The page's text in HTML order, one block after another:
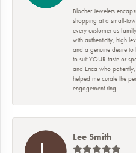
Blocher Jewelers
shopping at a small-
every customer as
with authenticity, high
and a genuine desire to
to suit YOUR taste or
and Erica who
helped me curate the
engagement ring!
Lee Smith